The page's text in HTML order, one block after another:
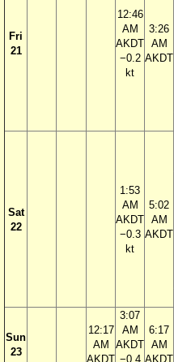
Fri
21
12:46
AM
AKDT
−0.2
kt
3:26
AM
AKDT
Sat
22
1:53
AM
AKDT
−0.3
kt
5:02
AM
AKDT
Sun
23
12:17
AM
AKDT
3:07
AM
AKDT
−0.4
6:17
AM
AKDT